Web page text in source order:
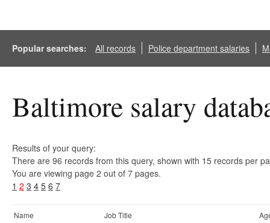
Popular searches: All records Police department salaries
Baltimore salary
Results of your query:
There are 96 records from this query, shown with 15 records per
You are viewing page 2 out of 7 pages.
1 2 3 4 5 6 7
Name Job Title